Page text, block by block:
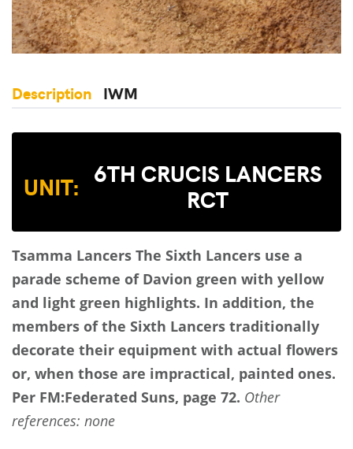
Description IWM
UNIT: 6TH CRUCIS LANCERS
RCT
Tsamma Lancers The Sixth Lancers use a
parade scheme of Davion green with yellow
and light green highlights. In addition, the
members of the Sixth Lancers traditionally
decorate their equipment with actual flowers
or, when those are impractical, painted ones.
Per FM:Federated Suns, page 72. Other
references: none